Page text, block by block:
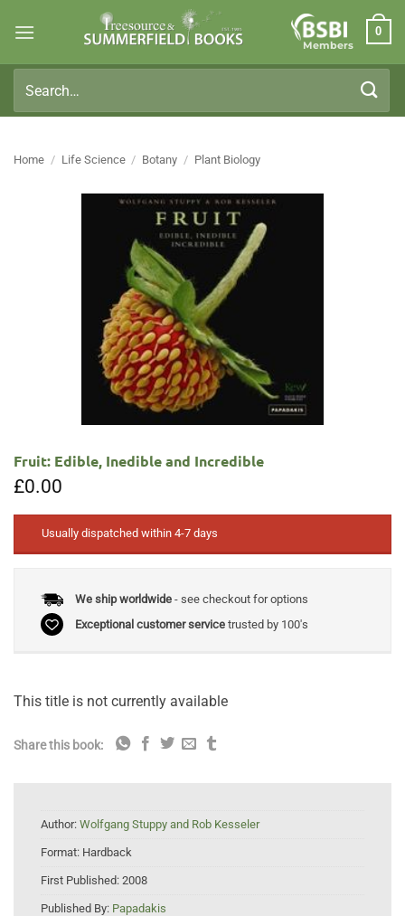
Members
0
for:
Home / Life Science / Botany / Plant Biology
Fruit: Edible, Inedible and Incredible
£0.00
Usually dispatched within 4-7 days
We ship worldwide- see checkout for options
Exceptional customer servicetrusted by 100's
This title is not currently available
Share this book:
Author: Wolfgang Stuppy and Rob Kesseler
Format: Hardback
First Published: 2008
Published By: Papadakis